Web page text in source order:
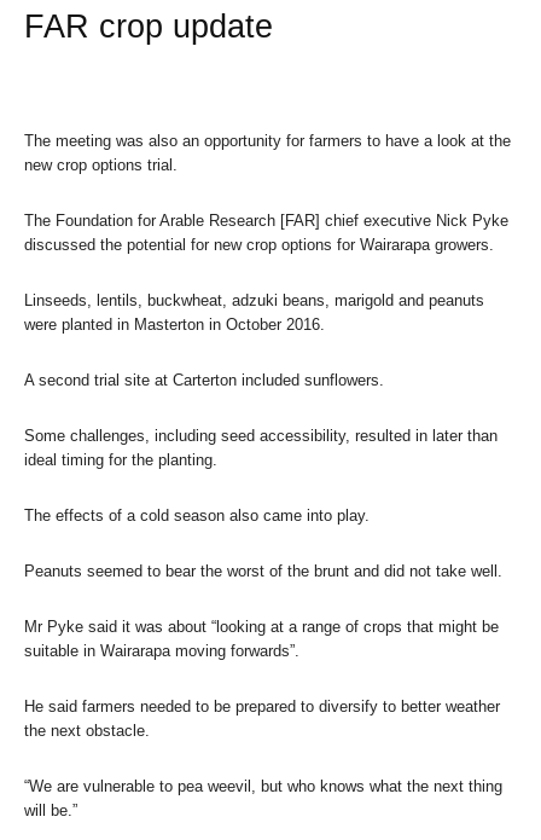
FAR crop update
The meeting was also an opportunity for farmers to have a look at the
new crop options trial.
The Foundation for Arable Research [FAR] chief executive Nick Pyke
discussed the potential for new crop options for Wairarapa growers.
Linseeds, lentils, buckwheat, adzuki beans, marigold and peanuts
were planted in Masterton in October 2016.
A second trial site at Carterton included sunflowers.
Some challenges, including seed accessibility, resulted in later than
ideal timing for the planting.
The effects of a cold season also came into play.
Peanuts seemed to bear the worst of the brunt and did not take well.
Mr Pyke said it was about “looking at a range of crops that might be
suitable in Wairarapa moving forwards”.
He said farmers needed to be prepared to diversify to better weather
the next obstacle.
“We are vulnerable to pea weevil, but who knows what the next thing
will be.”